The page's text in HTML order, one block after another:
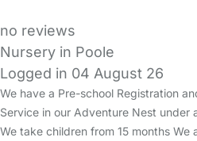
no reviews
Nursery in Poole
Logged in 04 August 26
We have a Pre-school Registration
Service in our Adventure Nest under
We take children from 15 months